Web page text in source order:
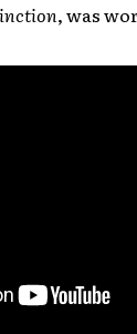
, was